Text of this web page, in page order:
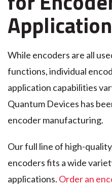
While encoders are all
functions, individual
application capabilities
Quantum Devices has
encoder manufacturing.
Our full line of high-
encoders fits a wide
applications. Order an